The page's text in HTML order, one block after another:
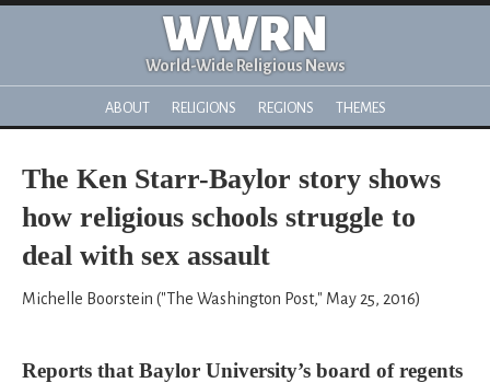
WWRN
World-Wide Religious News
ABOUT RELIGIONS REGIONS THEMES
The Ken Starr-Baylor story shows
how religious schools struggle to
deal with sex assault
Michelle Boorstein ("The Washington Post," May 25, 2016)
Reports that Baylor University’s board of regents